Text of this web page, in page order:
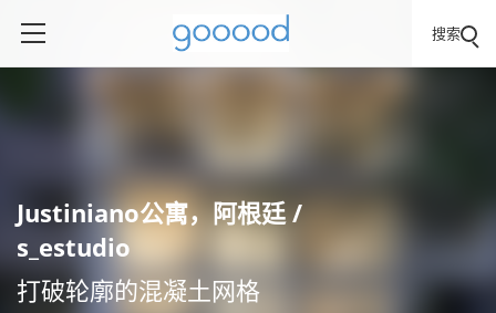
搜索
Justiniano公寓，阿根廷 /
s_estudio
打破轮廓的混凝土网格